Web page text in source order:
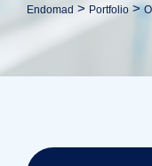
Endomad > Portfolio >